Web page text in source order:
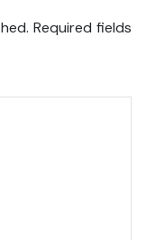
Required fields